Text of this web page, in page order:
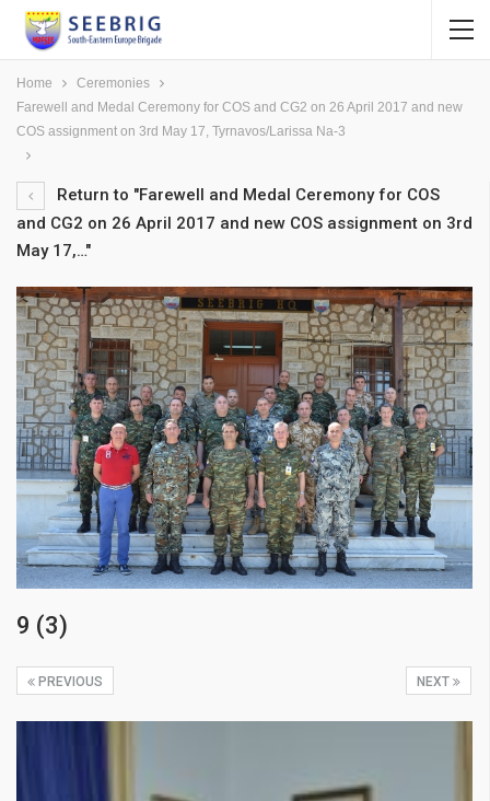
Home
Ceremonies
Farewell and Medal Ceremony for COS and CG2 on 26 April 2017 and new
COS assignment on 3rd May 17, Tyrnavos/Larissa Na-3
Return to "Farewell and Medal Ceremony for COS
and CG2 on 26 April 2017 and new COS assignment on 3rd
May 17,…"
9 (3)
NEXT
PREVIOUS